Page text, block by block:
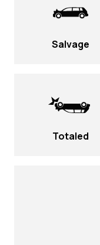
Salvage
Totaled